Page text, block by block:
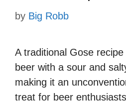
by Big Robb
A traditional Gose
beer with a sour and
making it an
treat for beer